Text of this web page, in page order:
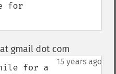
for
gmail dot com
15 years ago
for a